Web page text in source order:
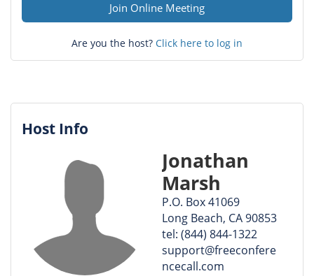
Join Online Meeting
Are you the host? Click here to log in
Host Info
Jonathan
Marsh
P.O. Box 41069
Long Beach, CA 90853
tel: (844) 844-1322
support@freeconfere
ncecall.com